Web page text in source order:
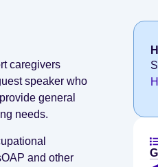
caregivers
speaker who
general
needs.
and other